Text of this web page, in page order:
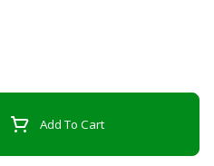
Add To Cart